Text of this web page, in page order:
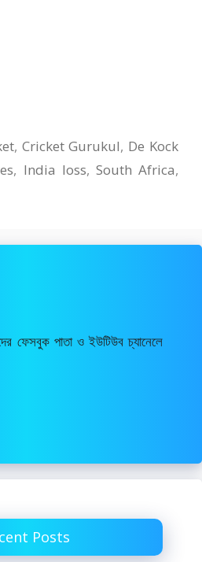
, Cricket Gurukul, De Kock
, India loss, South Africa,
ফেসবুক পাতা ও ইউটিউব চ্যানেলে
Posts